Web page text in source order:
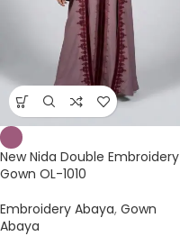
New Nida Double Embroidery
Gown OL-1010
Embroidery Abaya, Gown
Abaya